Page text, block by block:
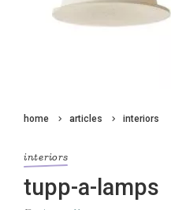
home articles interiors
interiors
tupp-a-lamps